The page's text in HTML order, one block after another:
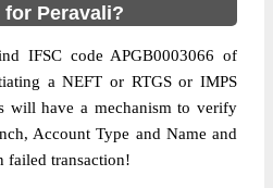
for Peravali?
IFSC code APGB0003066 of
a NEFT or RTGS or IMPS
will have a mechanism to verify
Account Type and Name and
failed transaction!